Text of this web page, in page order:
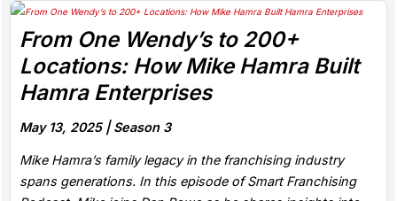
From One Wendy’s to 200+
Locations: How Mike Hamra Built
Hamra Enterprises
May 13, 2025 |Season 3
Mike Hamra’s family legacy in the franchising industry
spans generations. In this episode of Smart Franchising